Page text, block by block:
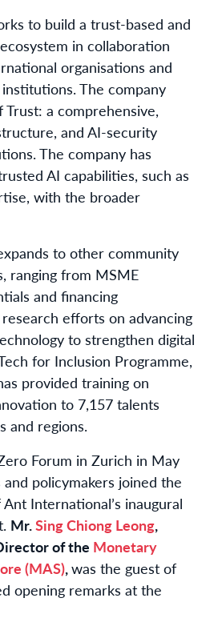
to build a trust-based and
in collaboration
organisations and
The company
a comprehensive,
and AI-security
The company has
AI capabilities, such as
with the broader
to other community
ranging from MSME
and financing
efforts on advancing
to strengthen digital
for Inclusion Programme,
provided training on
to 7,157 talents
and regions.
Forum in Zurich in May
policymakers joined the
International’s inaugural
Mr.Sing Chiong Leong,
of the Monetary
(MAS),was the guest of
opening remarks at the